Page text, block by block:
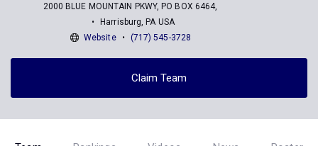
2000 BLUE MOUNTAIN PKWY, PO BOX 6464,
Harrisburg, PA USA
Website
(717) 545-3728
Claim Team